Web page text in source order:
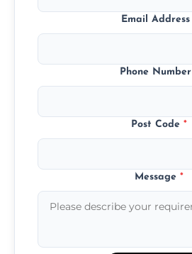
Email Address
Phone Number
Post Code *
Message *